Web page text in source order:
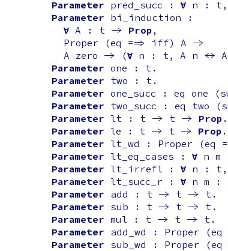
Parameter
pred_succ : forall n : t ,
Parameter
bi_induction :
forall
A : t -> Prop,
Proper (eq ==> iff ) A ->
A
zero -> (forall n : t , A n <-> A
Parameter
one : t .
Parameter
two : t .
Parameter
one_succ : eq one (
Parameter
two_succ : eq two (
Parameter
lt : t -> t -> Prop .
Parameter
le : t -> t -> Prop .
Parameter
lt_wd : Proper (eq
Parameter
lt_eq_cases : forall n m
Parameter
lt_irrefl : forall n : t
Parameter
lt_succ_r : forall n m :
Parameter
add : t -> t -> t .
Parameter
sub : t -> t -> t .
Parameter
mul : t -> t -> t .
Parameter
add_wd : Proper (eq
Parameter
sub_wd : Proper (eq